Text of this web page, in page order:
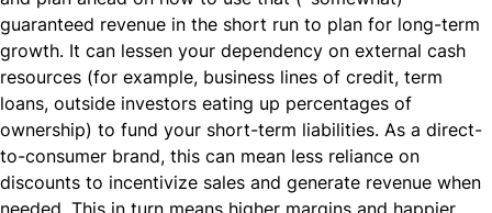
guaranteed revenue in the short run to plan for long-term
growth. It can lessen your dependency on external cash
resources (for example, business lines of credit, term
loans, outside investors eating up percentages of
ownership) to fund your short-term liabilities. As a direct-
to-consumer brand, this can mean less reliance on
discounts to incentivize sales and generate revenue when